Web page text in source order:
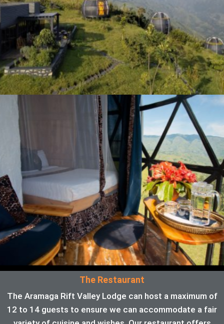
The Restaurant
The Aramaga Rift Valley Lodge can host a maximum of
12 to 14 guests to ensure we can accommodate a fair